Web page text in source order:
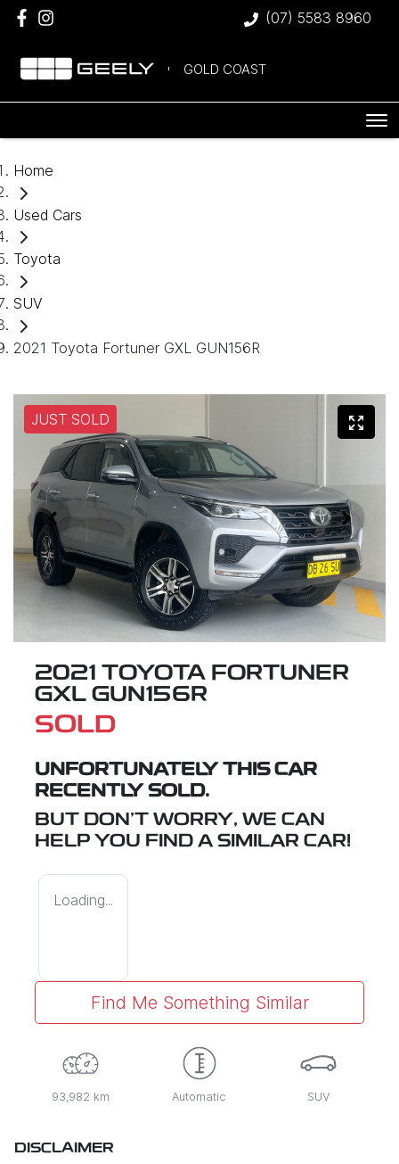
(07) 5583 8960
GOLD COAST
Home
Used Cars
Toyota
SUV
2021 Toyota Fortuner GXL GUN156R
JUST SOLD
2021 TOYOTA FORTUNER
GXL GUN156R
SOLD
UNFORTUNATELY THIS CAR
RECENTLY SOLD.
BUT DON'T WORRY, WE CAN
HELP YOU FIND A SIMILAR CAR!
Loading...
Find Me Something Similar
93,982 km Automatic SUV
DISCLAIMER